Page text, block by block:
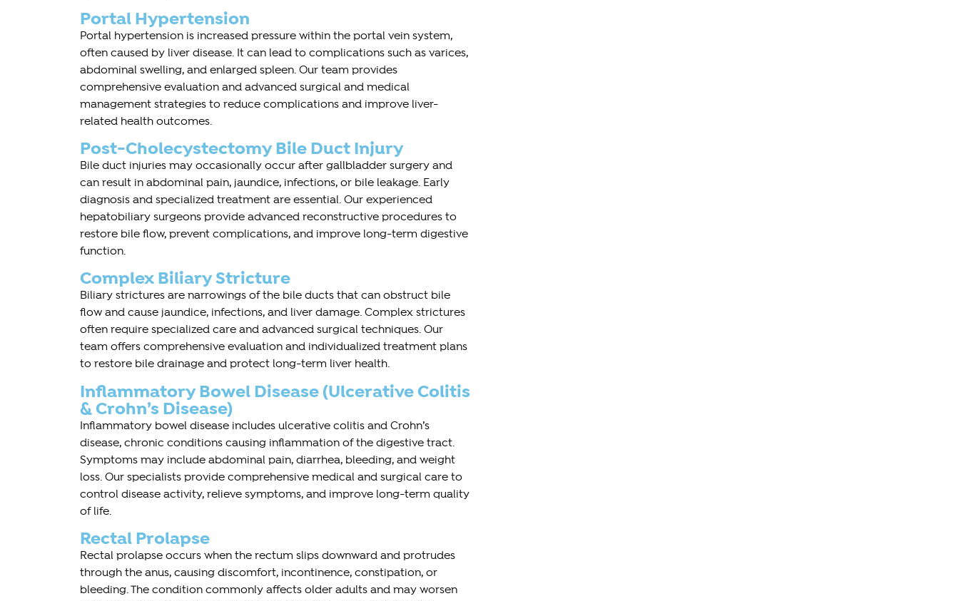
Portal Hypertension
Portal hypertension is increased pressure within the portal vein system,
often caused by liver disease. It can lead to complications such as varices,
abdominal swelling, and enlarged spleen. Our team provides
comprehensive evaluation and advanced surgical and medical
management strategies to reduce complications and improve liver-
related health outcomes.
Post-Cholecystectomy Bile Duct Injury
Bile duct injuries may occasionally occur after gallbladder surgery and
can result in abdominal pain, jaundice, infections, or bile leakage. Early
diagnosis and specialized treatment are essential. Our experienced
hepatobiliary surgeons provide advanced reconstructive procedures to
restore bile flow, prevent complications, and improve long-term digestive
function.
Complex Biliary Stricture
Biliary strictures are narrowings of the bile ducts that can obstruct bile
flow and cause jaundice, infections, and liver damage. Complex strictures
often require specialized care and advanced surgical techniques. Our
team offers comprehensive evaluation and individualized treatment plans
to restore bile drainage and protect long-term liver health.
Inflammatory Bowel Disease (Ulcerative Colitis
& Crohn’s Disease)
Inflammatory bowel disease includes ulcerative colitis and Crohn’s
disease, chronic conditions causing inflammation of the digestive tract.
Symptoms may include abdominal pain, diarrhea, bleeding, and weight
loss. Our specialists provide comprehensive medical and surgical care to
control disease activity, relieve symptoms, and improve long-term quality
of life.
Rectal Prolapse
Rectal prolapse occurs when the rectum slips downward and protrudes
through the anus, causing discomfort, incontinence, constipation, or
bleeding. The condition commonly affects older adults and may worsen